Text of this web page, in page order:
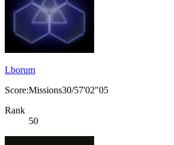
Lborum
Score:Missions30/57'02"05
Rank
50